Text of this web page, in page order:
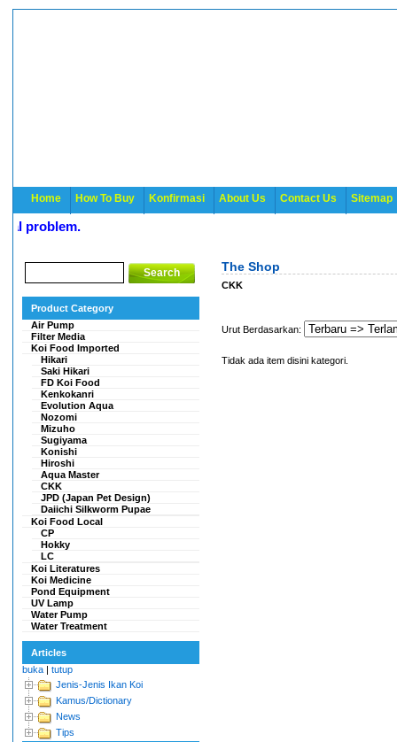
Home How To Buy Konfirmasi About Us Contact Us Sitemap
Product Category
Air Pump
Filter Media
Koi Food Imported
Hikari
Saki Hikari
FD Koi Food
Kenkokanri
Evolution Aqua
Nozomi
Mizuho
Sugiyama
Konishi
Hiroshi
Aqua Master
CKK
JPD (Japan Pet Design)
Daiichi Silkworm Pupae
Koi Food Local
CP
Hokky
LC
Koi Literatures
Koi Medicine
Pond Equipment
UV Lamp
Water Pump
Water Treatment
Articles
buka | tutup
Jenis-Jenis Ikan Koi
Kamus/Dictionary
News
Tips
The Shop
CKK
Urut Berdasarkan:
Tidak ada item disini kategori.